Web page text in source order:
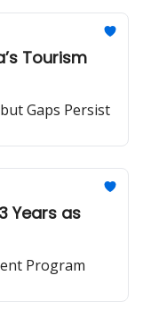
Tourism
Gaps Persist
Years as
Program